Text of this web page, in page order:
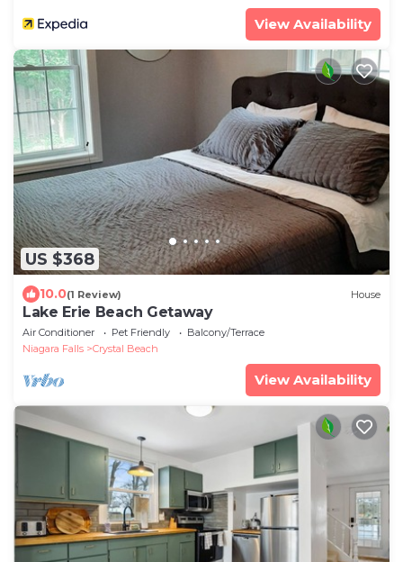
View Availability
US $368
10.0(1 Review) House
Lake Erie Beach Getaway
Air Conditioner Pet Friendly
Balcony/Terrace
Niagara Falls
Crystal Beach
View Availability